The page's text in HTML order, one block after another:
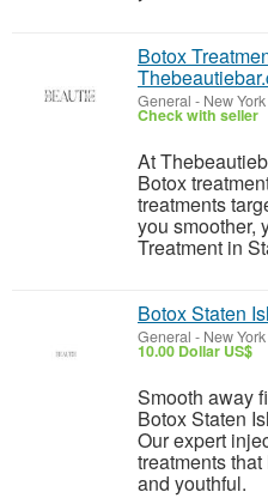
Botox
General - New
Check with seller
At
Botox
treatments
you smoother,
Treatment in
Botox Staten
General - New
10.00 Dollar US$
Smooth away
Botox Staten
Our expert
treatments
and youthful.